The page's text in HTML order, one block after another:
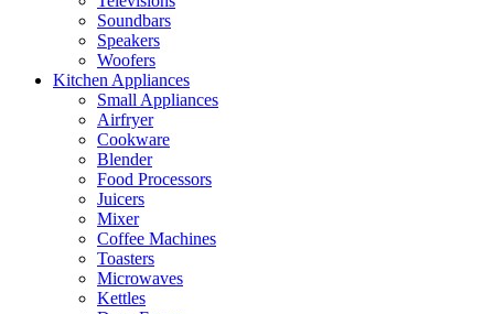
Soundbars
Speakers
Woofers
Kitchen Appliances
Small Appliances
Airfryer
Cookware
Blender
Food Processors
Juicers
Mixer
Coffee Machines
Toasters
Microwaves
Kettles